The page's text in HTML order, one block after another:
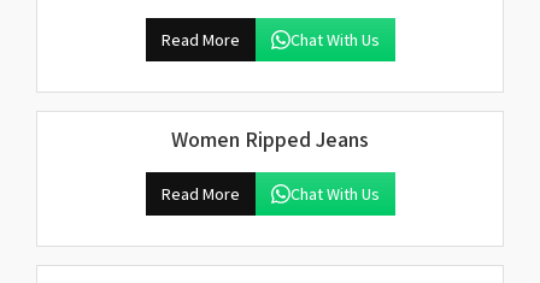
Read More Chat With Us
Women Ripped Jeans
Read More Chat With Us